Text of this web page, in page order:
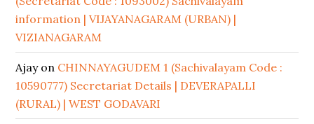
information | VIJAYANAGARAM (URBAN) |
VIZIANAGARAM
Ajayon CHINNAYAGUDEM 1 (Sachivalayam Code :
10590777) Secretariat Details | DEVERAPALLI
(RURAL) | WEST GODAVARI